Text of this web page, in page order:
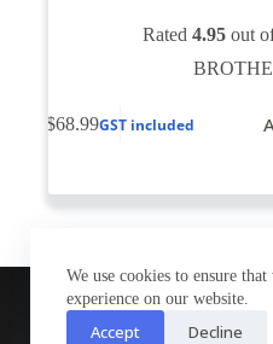
We use cookies to ensure
experience on our website.
Accept Decline
Rated 4.95out
$68.99GST included
Customer Service